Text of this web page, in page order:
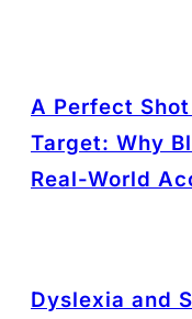
A Perfect
Target: Why
Real-World
Dyslexia and